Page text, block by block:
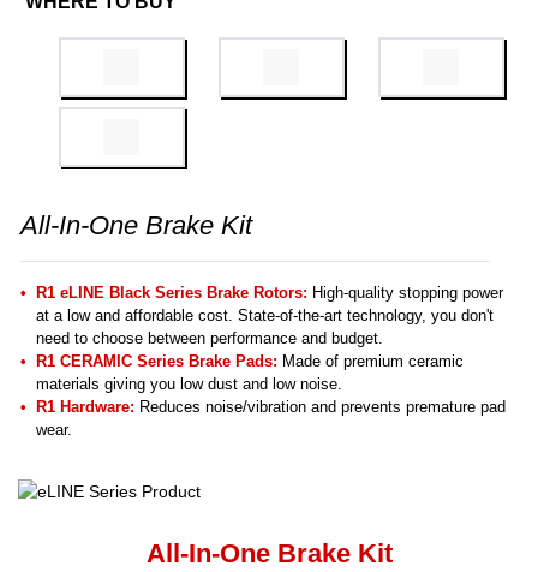
All-In-One Brake Kit
R1 eLINE Black Series Brake Rotors: High-quality stopping power
at a low and affordable cost. State-of-the-art technology, you don't
need to choose between performance and budget.
R1 CERAMIC Series Brake Pads: Made of premium ceramic
materials giving you low dust and low noise.
R1 Hardware: Reduces noise/vibration and prevents premature pad
wear.
All-In-One Brake Kit